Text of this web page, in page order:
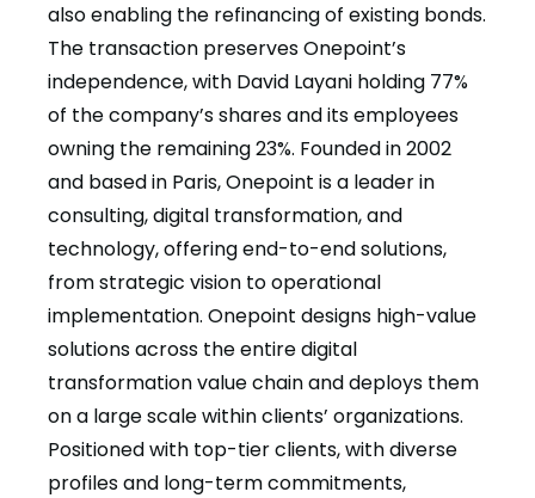
also enabling the refinancing of existing bonds.
The transaction preserves Onepoint’s
independence, with David Layani holding 77%
of the company’s shares and its employees
owning the remaining 23%. Founded in 2002
and based in Paris, Onepoint is a leader in
consulting, digital transformation, and
technology, offering end-to-end solutions,
from strategic vision to operational
implementation. Onepoint designs high-value
solutions across the entire digital
transformation value chain and deploys them
on a large scale within clients’ organizations.
Positioned with top-tier clients, with diverse
profiles and long-term commitments,